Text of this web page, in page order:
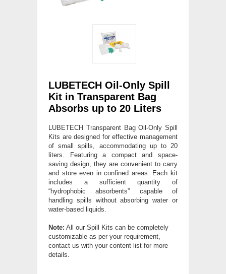
LUBETECH Oil-Only Spill
Kit in Transparent Bag
Absorbs up to 20 Liters
LUBETECH Transparent Bag Oil-Only Spill
Kits are designed for effective management
of small spills, accommodating up to 20
liters. Featuring a compact and space-
saving design, they are convenient to carry
and store even in confined areas. Each kit
includes a sufficient quantity of
“hydrophobic absorbents” capable of
handling spills without absorbing water or
water-based liquids.
Note: All our Spill Kits can be completely
customizable as per your requirement,
contact us with your content list for more
details.